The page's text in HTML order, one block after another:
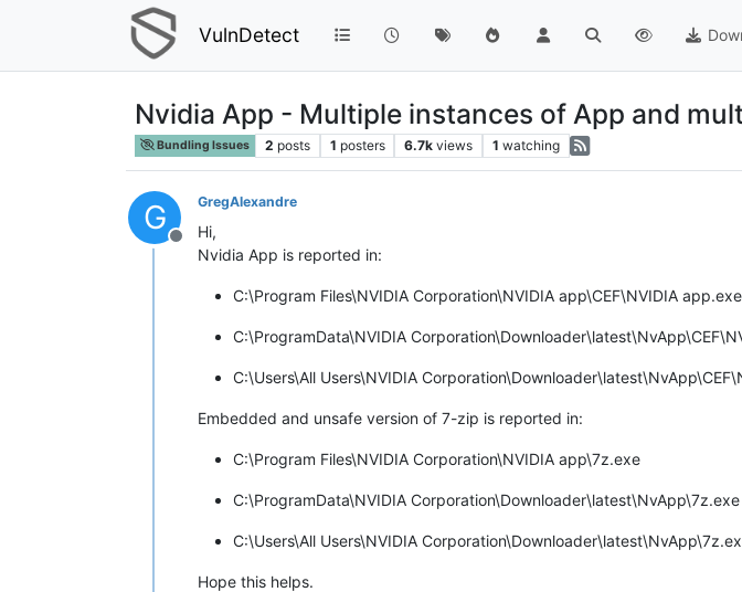
VulnDetect
Nvidia App - Multiple instances of App and
Bundling Issues 2 posts 1 posters 6.7k views 1 watching
G
Offline
GregAlexandre
Hi,
Nvidia App is reported in:
C:\Program Files\NVIDIA Corporation\NVIDIA app\CEF\NVIDIA app.exe
C:\ProgramData\NVIDIA
C:\Users\All Users\NVIDIA
Embedded and unsafe version of 7-zip is reported in:
C:\Program Files\NVIDIA Corporation\NVIDIA app\7z.exe
C:\ProgramData\NVIDIA Corporation\Downloader\latest\NvApp\7z.exe
C:\Users\All Users\NVIDIA
Hope this helps.